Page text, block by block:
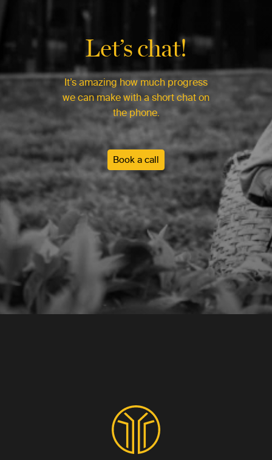
Let’s chat!
It’s amazing how much progress
we can make with a short chat on
the phone.
Book a call